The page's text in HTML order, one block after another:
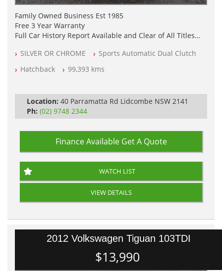
Family Owned Business Est 1985
Free 3 Year Warranty
Full Car History Report Available and Clear of All Titles
All Cars Mechanically Workshop Tested
Automatic
SILVER OR CHROME
Sports Automatic Dual Clutch
Hatchback
99,393 kms
Location: 40 Parramatta Rd Lidcombe NSW 2141
Ph: (02) 9748 2344
Finance Available Get A Quote
WATCH LIST
VIEW DETAILS
2012 Volkswagen Tiguan 103TDI
$13,990